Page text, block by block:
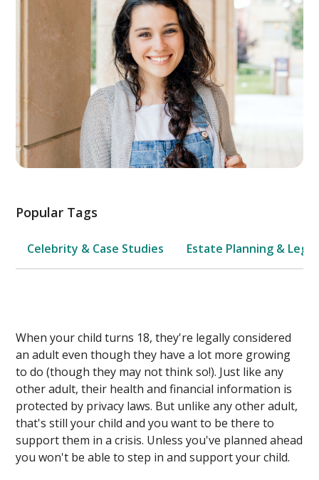
Popular Tags
Celebrity & Case Studies Estate Planning & Legal
When your child turns 18, they're legally considered
an adult even though they have a lot more growing
to do (though they may not think so!). Just like any
other adult, their health and financial information is
protected by privacy laws. But unlike any other adult,
that's still your child and you want to be there to
support them in a crisis. Unless you've planned ahead
you won't be able to step in and support your child.